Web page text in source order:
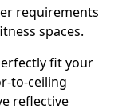
requirements
spaces.
fit your
to-ceiling
reflective